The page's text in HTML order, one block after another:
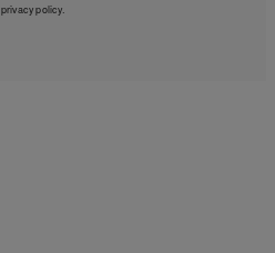
privacy policy.